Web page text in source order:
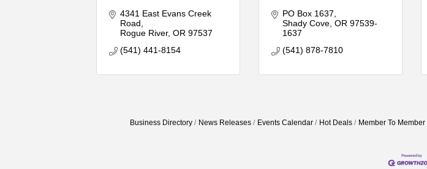
4341 East Evans Creek
Road
Rogue River OR 97537
(541) 441-8154
PO Box 1637
Shady Cove OR 97539-
1637
(541) 878-7810
Business Directory News Releases Events Calendar Hot Deals Member To